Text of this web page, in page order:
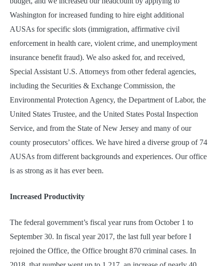
Washington for increased funding to hire eight additional
AUSAs for specific slots (immigration, affirmative civil
enforcement in health care, violent crime, and unemployment
insurance benefit fraud). We also asked for, and received,
Special Assistant U.S. Attorneys from other federal agencies,
including the Securities & Exchange Commission, the
Environmental Protection Agency, the Department of Labor, the
United States Trustee, and the United States Postal Inspection
Service, and from the State of New Jersey and many of our
county prosecutors’ offices. We have hired a diverse group of 74
AUSAs from different backgrounds and experiences. Our office
is as strong as it has ever been.
Increased Productivity
The federal government’s fiscal year runs from October 1 to
September 30. In fiscal year 2017, the last full year before I
rejoined the Office, the Office brought 870 criminal cases. In